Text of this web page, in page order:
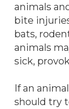
animals
bite
bats,
animals
sick,
If an
should try